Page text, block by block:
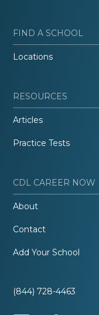
FIND A SCHOOL
Locations
RESOURCES
Articles
Practice Tests
CDL CAREER NOW
About
Contact
Add Your School
(844) 728-4463